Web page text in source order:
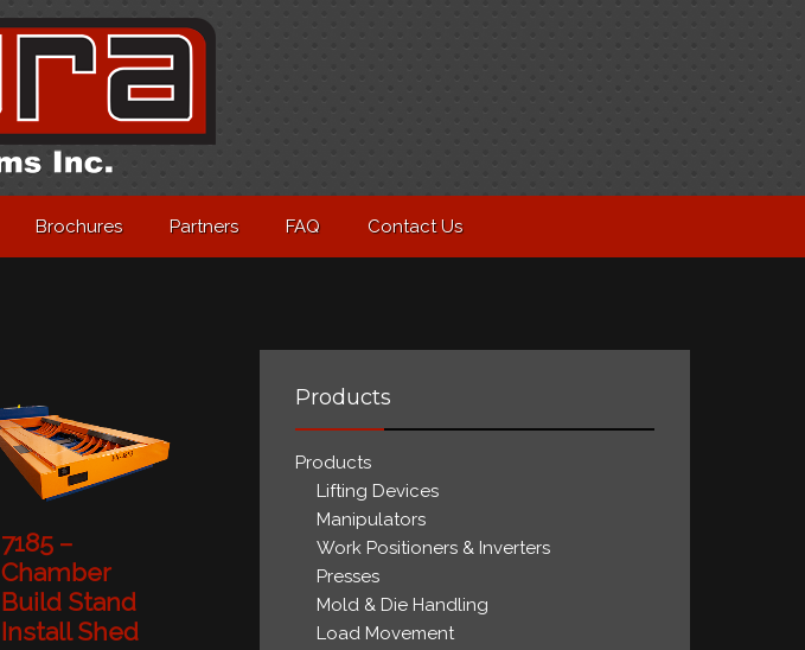
Brochures Partners FAQ Contact Us
7185 –
Chamber
Build Stand
Install Shed
Products
Products
Lifting Devices
Manipulators
Work Positioners & Inverters
Presses
Mold & Die Handling
Load Movement